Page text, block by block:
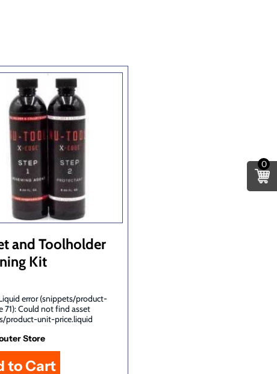
and Toolholder
Kit
error (snippets/product-
71): Could not find asset
product-unit-price.liquid
Store
0